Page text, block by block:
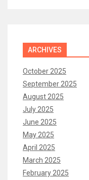
ARCHIVES
October 2025
September 2025
August 2025
July 2025
June 2025
May 2025
April 2025
March 2025
February 2025